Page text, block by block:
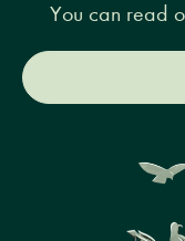
You can read